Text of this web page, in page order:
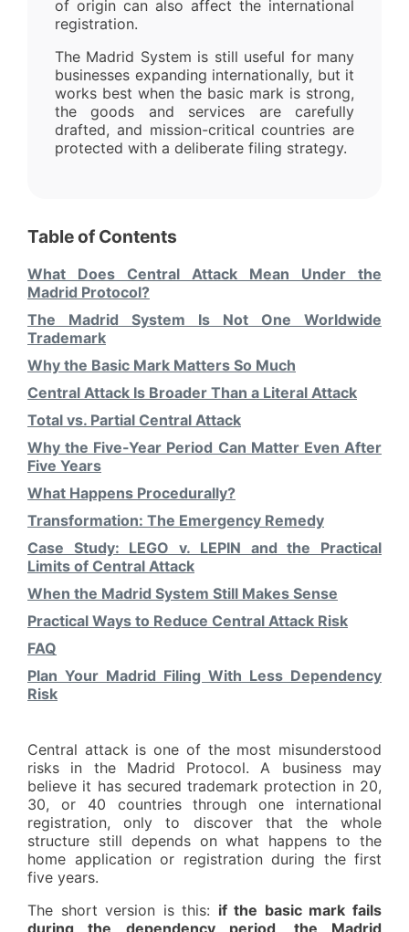
of origin can also affect the international
registration.
The Madrid System is still useful for many
businesses expanding internationally, but it
works best when the basic mark is strong,
the goods and services are carefully
drafted, and mission-critical countries are
protected with a deliberate filing strategy.
Table of Contents
What Does Central Attack Mean Under the
Madrid Protocol?
The Madrid System Is Not One Worldwide
Trademark
Why the Basic Mark Matters So Much
Central Attack Is Broader Than a Literal Attack
Total vs. Partial Central Attack
Why the Five-Year Period Can Matter Even After
Five Years
What Happens Procedurally?
Transformation: The Emergency Remedy
Case Study: LEGO v. LEPIN and the Practical
Limits of Central Attack
When the Madrid System Still Makes Sense
Practical Ways to Reduce Central Attack Risk
FAQ
Plan Your Madrid Filing With Less Dependency
Risk
Central attack is one of the most misunderstood
risks in the Madrid Protocol. A business may
believe it has secured trademark protection in 20,
30, or 40 countries through one international
registration, only to discover that the whole
structure still depends on what happens to the
home application or registration during the first
five years.
The short version is this: if the basic mark fails